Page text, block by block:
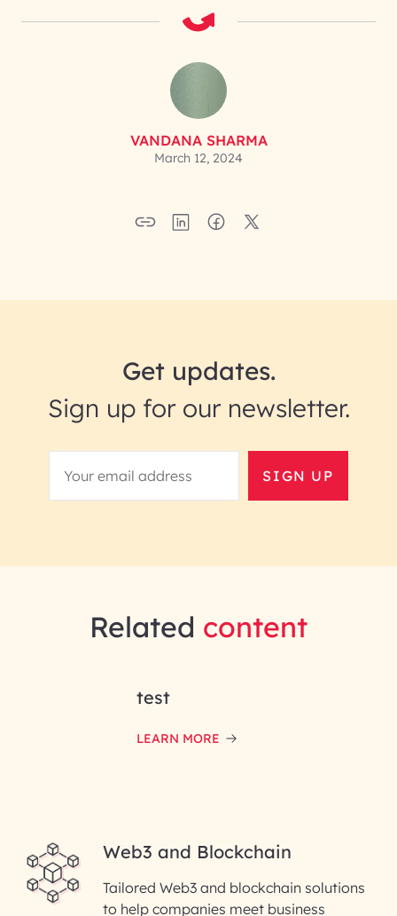
VANDANA SHARMA
March 12, 2024
Get updates.
Sign up for our newsletter.
SIGN UP
Related content
test
LEARN MORE
Web3 and Blockchain
Tailored Web3 and blockchain solutions
to help companies meet business